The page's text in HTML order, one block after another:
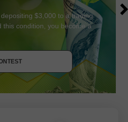
$3,000 to a trading
this condition, you become a